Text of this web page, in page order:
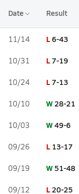
Date Result
11/14 L6-43
10/31 L7-19
10/24 L7-13
10/10 W28-21
10/03 W49-6
09/26 L 13-17
09/19 W 51-48
09/12 L20-25